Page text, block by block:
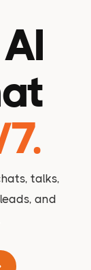
talks,
and